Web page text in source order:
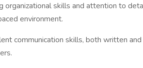
organizational skills and attention to
environment.
communication skills, both written